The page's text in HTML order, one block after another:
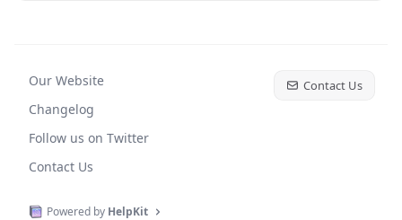
Our Website
Changelog
Follow us on Twitter
Contact Us
Contact Us
Powered by HelpKit